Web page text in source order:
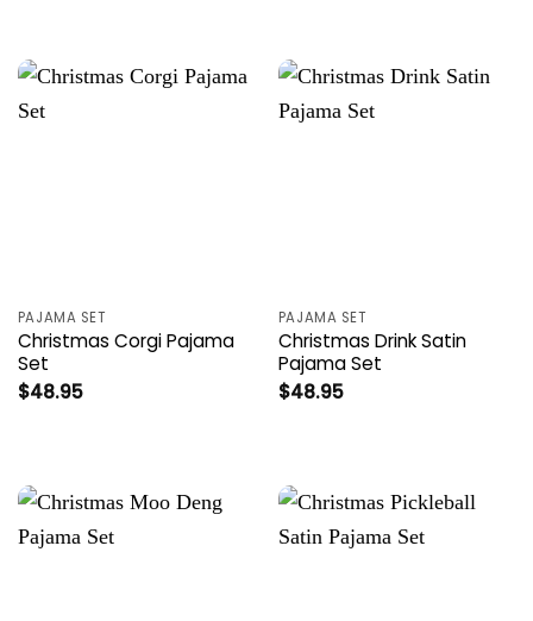
PAJAMA SET
Christmas Corgi Pajama
Set
$48.95
PAJAMA SET
Christmas Drink Satin
Pajama Set
$48.95